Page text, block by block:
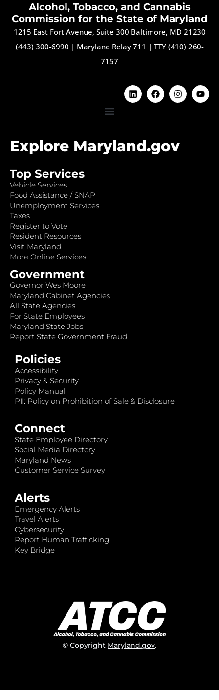
Alcohol, Tobacco, and Cannabis
Commission for the State of Maryland
1215 East Fort Avenue, Suite 300 Baltimore, MD 21230
(443) 300-6990 | Maryland Relay 711 | TTY (410) 260-
7157
Explore Maryland.gov
Top Services
Vehicle Services
Food Assistance / SNAP
Unemployment Services
Taxes
Register to Vote
Resident Resources
Visit Maryland
More Online Services
Government
Governor Wes Moore
Maryland Cabinet Agencies
All State Agencies
For State Employees
Maryland State Jobs
Report State Government Fraud
Policies
Accessibility
Privacy & Security
Policy Manual
PII: Policy on Prohibition of Sale & Disclosure
Connect
State Employee Directory
Social Media Directory
Maryland News
Customer Service Survey
Alerts
Emergency Alerts
Travel Alerts
Cybersecurity
Report Human Trafficking
Key Bridge
© Copyright Maryland.gov.